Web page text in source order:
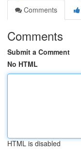
Comments
Comments
Submit a Comment
No HTML
HTML is disabled